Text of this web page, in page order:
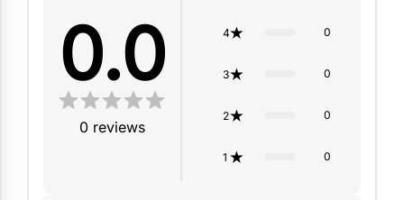
0.0
0 reviews
4 0
3 0
2 0
1 0